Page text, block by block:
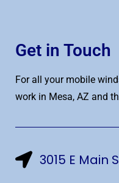
Get in Touch
For all your mobile
work in Mesa, AZ and
3015 E Main